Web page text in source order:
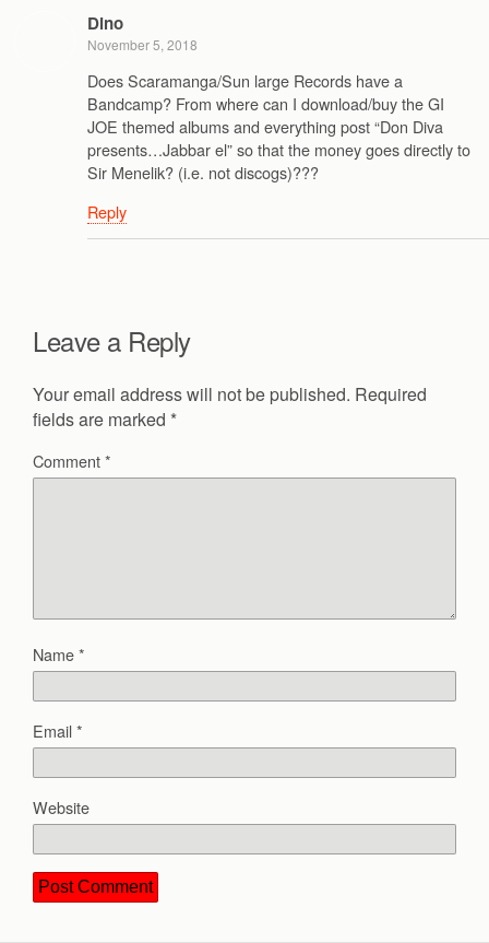
Dino
November 5, 2018
Does Scaramanga/Sun large Records have a
Bandcamp? From where can I download/buy the GI
JOE themed albums and everything post “Don Diva
presents…Jabbar el” so that the money goes directly to
Sir Menelik? (i.e. not discogs)???
Reply
Leave a Reply
Your email address will not be published. Required
fields are marked *
Comment*
Name*
Email*
Website